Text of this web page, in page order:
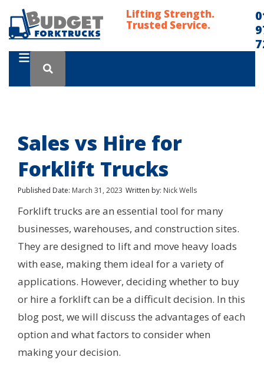
Lifting Strength.
Trusted Service.
Sales vs Hire for
Forklift Trucks
Published Date: March 31, 2023 Written by: Nick Wells
Forklift trucks are an essential tool for many
businesses, warehouses, and construction sites.
They are designed to lift and move heavy loads
with ease, making them ideal for a variety of
applications. However, deciding whether to buy
or hire a forklift can be a difficult decision. In this
blog post, we will discuss the advantages of each
option and what factors to consider when
making your decision.